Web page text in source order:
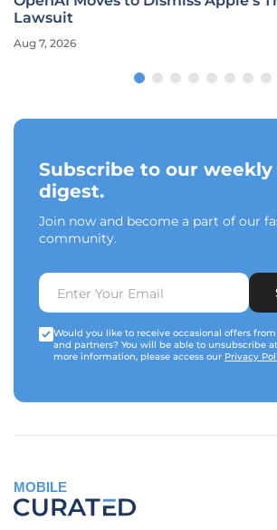
Lawsuit
Aug 7, 2026
Subscribe to our weekly
digest.
Join now and become a part of our
community.
Would you like to receive occasional offers
and partners? You will be able to unsubscribe
more information, please access our Privacy
MOBILE